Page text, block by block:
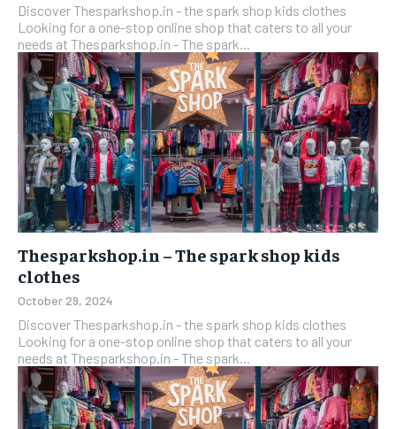
Discover Thesparkshop.in - the spark shop kids clothes
Looking for a one-stop online shop that caters to all your
needs at Thesparkshop.in - The spark...
Thesparkshop.in – The spark shop kids
clothes
October 29, 2024
Discover Thesparkshop.in - the spark shop kids clothes
Looking for a one-stop online shop that caters to all your
needs at Thesparkshop.in - The spark...